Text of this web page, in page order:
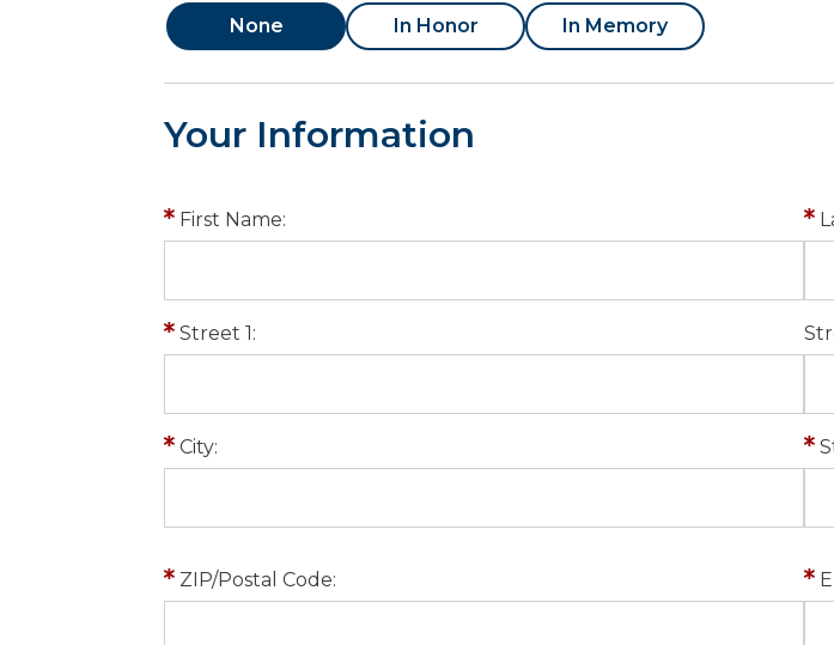
None In Honor In Memory
Your Information
First Name:
Street 1:
City:
ZIP/Postal Code: